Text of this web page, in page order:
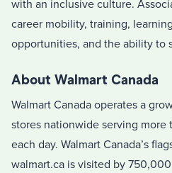
with an inclusive culture.
career mobility, training,
opportunities, and the ability to
About Walmart Canada
Walmart Canada operates a
stores nationwide serving more
each day. Walmart Canada’s
walmart.ca is visited by